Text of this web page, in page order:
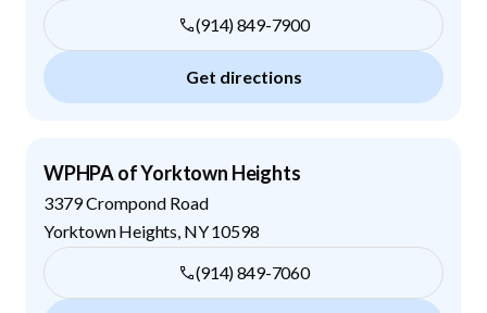
(914) 849-7900
Get directions
WPHPA of Yorktown Heights
3379 Crompond Road
Yorktown Heights NY10598
(914) 849-7060